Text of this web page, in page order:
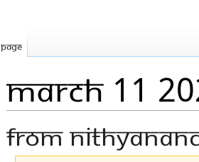
March 11
From
Page